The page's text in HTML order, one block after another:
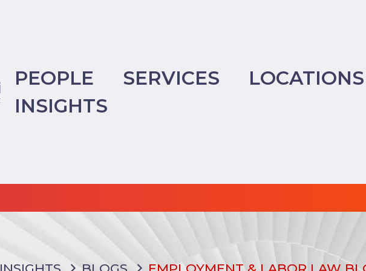
PEOPLE SERVICES
LOCATIONS
INSIGHTS